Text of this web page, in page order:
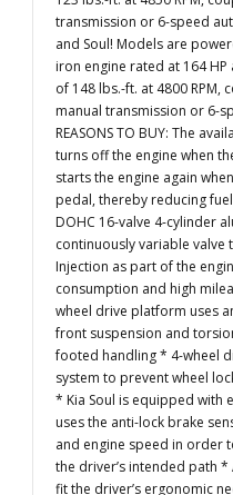
transmission or 6-speed
and Soul! Models are
iron engine rated at 164
of 148 lbs.-ft. at 4800 RPM,
manual transmission or 6-
REASONS TO BUY: The
turns off the engine when
starts the engine again
pedal, thereby reducing
DOHC 16-valve 4-cylinder
continuously variable valve
Injection as part of the
consumption and high
wheel drive platform uses
front suspension and
footed handling * 4-wheel
system to prevent wheel
* Kia Soul is equipped with
uses the anti-lock brake
and engine speed in order
the driver’s intended path
fit the driver’s ergonomic